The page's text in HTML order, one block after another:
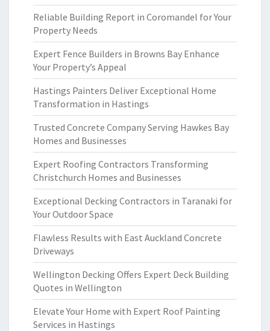
Reliable Building Report in Coromandel for Your
Property Needs
Expert Fence Builders in Browns Bay Enhance
Your Property’s Appeal
Hastings Painters Deliver Exceptional Home
Transformation in Hastings
Trusted Concrete Company Serving Hawkes Bay
Homes and Businesses
Expert Roofing Contractors Transforming
Christchurch Homes and Businesses
Exceptional Decking Contractors in Taranaki for
Your Outdoor Space
Flawless Results with East Auckland Concrete
Driveways
Wellington Decking Offers Expert Deck Building
Quotes in Wellington
Elevate Your Home with Expert Roof Painting
Services in Hastings